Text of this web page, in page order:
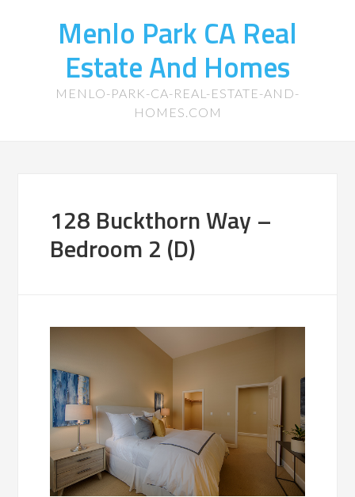
Menlo Park CA Real
Estate And Homes
MENLO-PARK-CA-REAL-ESTATE-AND-
HOMES.COM
128 Buckthorn Way –
Bedroom 2 (D)